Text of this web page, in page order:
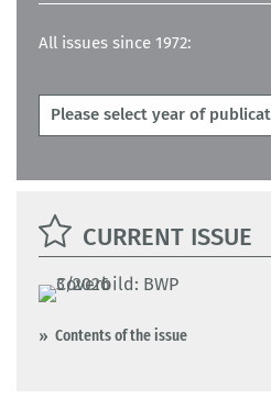
All issues since 1972:
CURRENT ISSUE
Contents of the issue